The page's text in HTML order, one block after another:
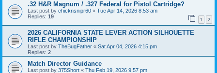
.32 H&R Magnum / .327 Federal for Pistol Cartridge?
Last post by chicknsnipr60 « Tue Apr 14, 2026 8:53 am
Replies: 19 1 2
2026 CALIFORNIA STATE LEVER ACTION SILHOUETTE
RIFLE CHAMPIONSHIP
Last post by TheBugFather « Sat Apr 04, 2026 4:15 pm
Replies: 2
Match Director Guidance
Last post by 375Short « Thu Feb 19, 2026 9:57 pm